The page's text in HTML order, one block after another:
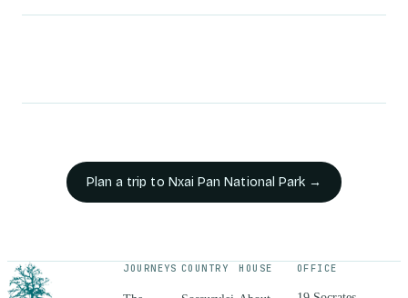
Plan a trip to Nxai Pan National Park →
JOURNEYS COUNTRY HOUSE OFFICE